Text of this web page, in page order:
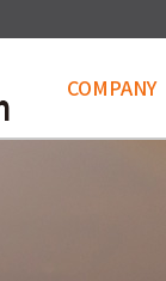
COMPANY